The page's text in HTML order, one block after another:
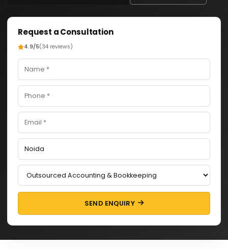
Request a Consultation
4.9/5(34 reviews)
SEND ENQUIRY